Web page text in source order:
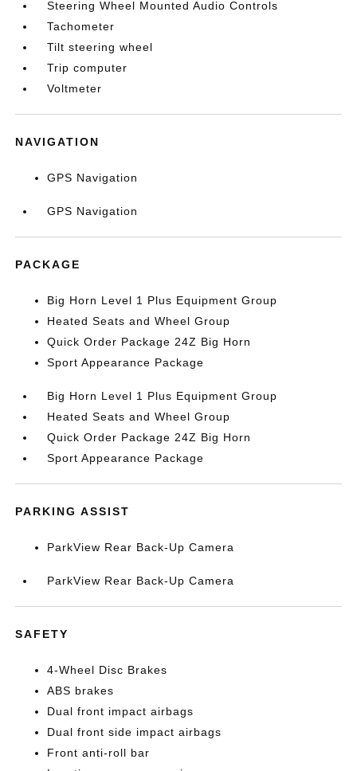
Steering Wheel Mounted Audio Controls
Tachometer
Tilt steering wheel
Trip computer
Voltmeter
NAVIGATION
GPS Navigation
GPS Navigation
PACKAGE
Big Horn Level 1 Plus Equipment Group
Heated Seats and Wheel Group
Quick Order Package 24Z Big Horn
Sport Appearance Package
Big Horn Level 1 Plus Equipment Group
Heated Seats and Wheel Group
Quick Order Package 24Z Big Horn
Sport Appearance Package
PARKING ASSIST
ParkView Rear Back-Up Camera
ParkView Rear Back-Up Camera
SAFETY
4-Wheel Disc Brakes
ABS brakes
Dual front impact airbags
Dual front side impact airbags
Front anti-roll bar